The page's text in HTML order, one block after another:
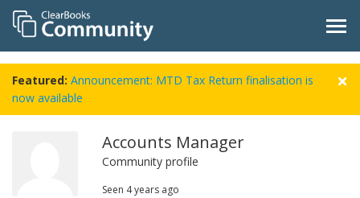
Featured: Announcement: MTD Tax Return finalisation is
now available
Accounts Manager
Community profile
Seen 4 years ago